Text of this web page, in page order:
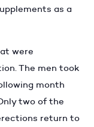
as a
were
The men took
month
two of the
return to